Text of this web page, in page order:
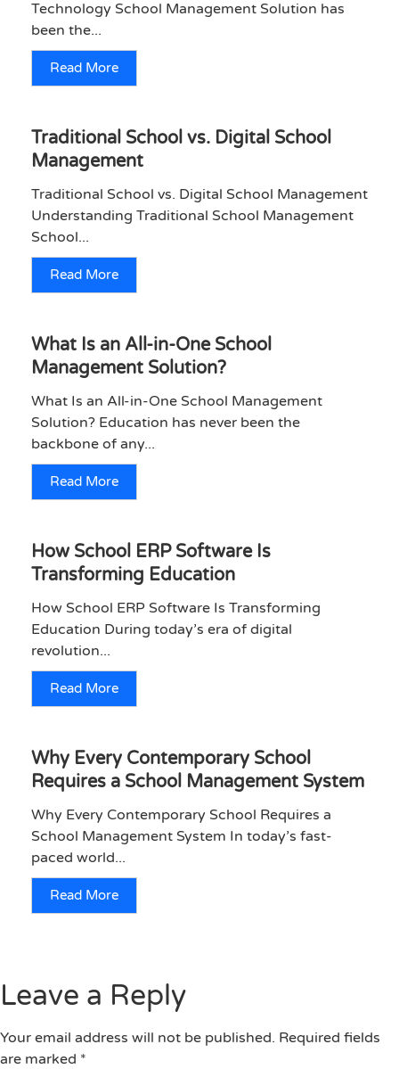
Technology School Management Solution has
been the...
Read More
Traditional School vs. Digital School
Management
Traditional School vs. Digital School Management
Understanding Traditional School Management
School...
Read More
What Is an All-in-One School
Management Solution?
What Is an All-in-One School Management
Solution? Education has never been the
backbone of any...
Read More
How School ERP Software Is
Transforming Education
How School ERP Software Is Transforming
Education During today’s era of digital
revolution...
Read More
Why Every Contemporary School
Requires a School Management System
Why Every Contemporary School Requires a
School Management System In today’s fast-
paced world...
Read More
Leave a Reply
Your email address will not be published. Required fields
are marked *